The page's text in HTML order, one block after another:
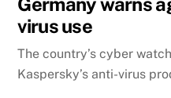
virus use
The country’s cyber
Kaspersky’s anti-virus